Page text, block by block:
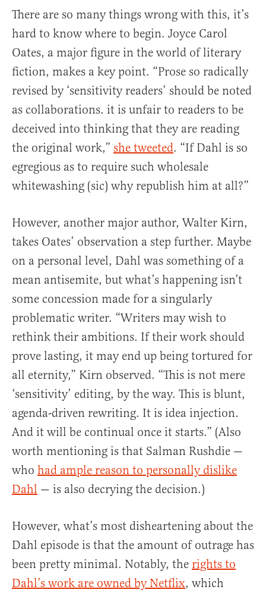
There are so many things wrong with this, it’s
hard to know where to begin. Joyce Carol
Oates, a major figure in the world of literary
fiction, makes a key point. “Prose so radically
revised by ‘sensitivity readers’ should be noted
as collaborations. it is unfair to readers to be
deceived into thinking that they are reading
the original work,” she tweeted. “If Dahl is so
egregious as to require such wholesale
whitewashing (sic) why republish him at all?”
However, another major author, Walter Kirn,
takes Oates’ observation a step further. Maybe
on a personal level, Dahl was something of a
mean antisemite, but what’s happening isn’t
some concession made for a singularly
problematic writer. “Writers may wish to
rethink their ambitions. If their work should
prove lasting, it may end up being tortured for
all eternity,” Kirn observed. “This is not mere
‘sensitivity’ editing, by the way. This is blunt,
agenda-driven rewriting. It is idea injection.
And it will be continual once it starts.” (Also
worth mentioning is that Salman Rushdie —
who had ample reason to personally dislike
Dahl — is also decrying the decision.)
However, what’s most disheartening about the
Dahl episode is that the amount of outrage has
been pretty minimal. Notably, the rights to
Dahl’s work are owned by Netflix, which